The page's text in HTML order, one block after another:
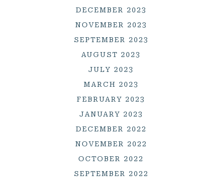
DECEMBER 2023
NOVEMBER 2023
SEPTEMBER 2023
AUGUST 2023
JULY 2023
MARCH 2023
FEBRUARY 2023
JANUARY 2023
DECEMBER 2022
NOVEMBER 2022
OCTOBER 2022
SEPTEMBER 2022